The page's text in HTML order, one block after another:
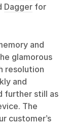
Dagger for
and
glamorous
resolution
and
further still as
The
customer’s